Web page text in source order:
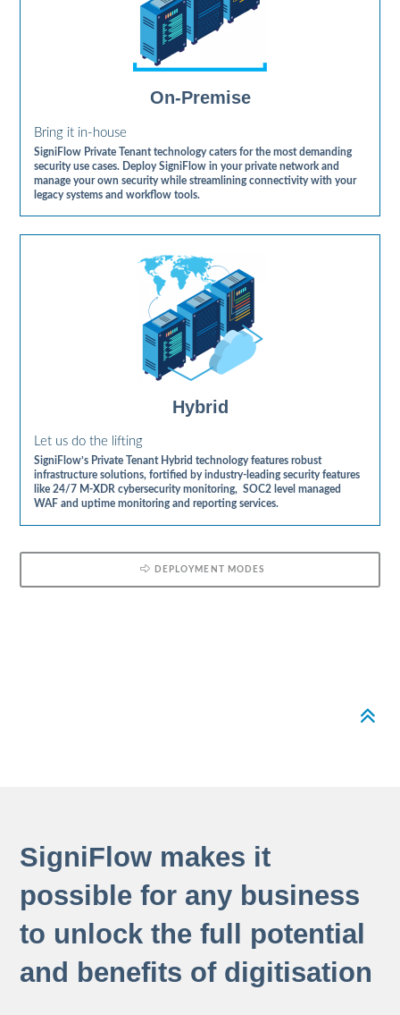
On-Premise
Bring it in-house
SigniFlow Private Tenant technology caters for the most demanding
security use cases. Deploy SigniFlow in your private network and
manage your own security while streamlining connectivity with your
legacy systems and workflow tools.
Hybrid
Let us do the lifting
SigniFlow’s Private Tenant Hybrid technology features robust
infrastructure solutions, fortified by industry-leading security features
like 24/7 M-XDR cybersecurity monitoring, SOC2 level managed
WAF and uptime monitoring and reporting services.
DEPLOYMENT MODES
SigniFlow makes it
possible for any business
to unlock the full potential
and benefits of digitisation